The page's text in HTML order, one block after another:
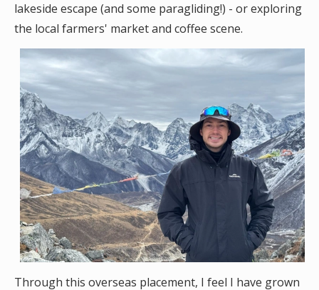
lakeside escape (and some paragliding!) - or exploring
the local farmers' market and coffee scene.
Through this overseas placement, I feel I have grown